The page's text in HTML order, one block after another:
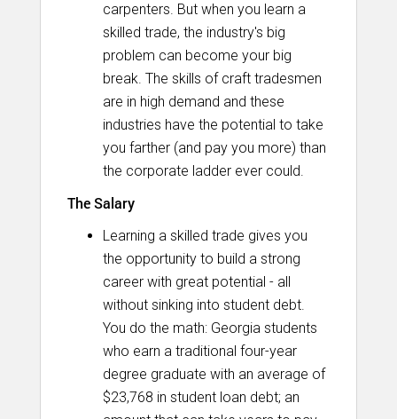
carpenters. But when you learn a
skilled trade, the industry's big
problem can become your big
break. The skills of craft tradesmen
are in high demand and these
industries have the potential to take
you farther (and pay you more) than
the corporate ladder ever could.
The Salary
Learning a skilled trade gives you
the opportunity to build a strong
career with great potential - all
without sinking into student debt.
You do the math: Georgia students
who earn a traditional four-year
degree graduate with an average of
$23,768 in student loan debt; an